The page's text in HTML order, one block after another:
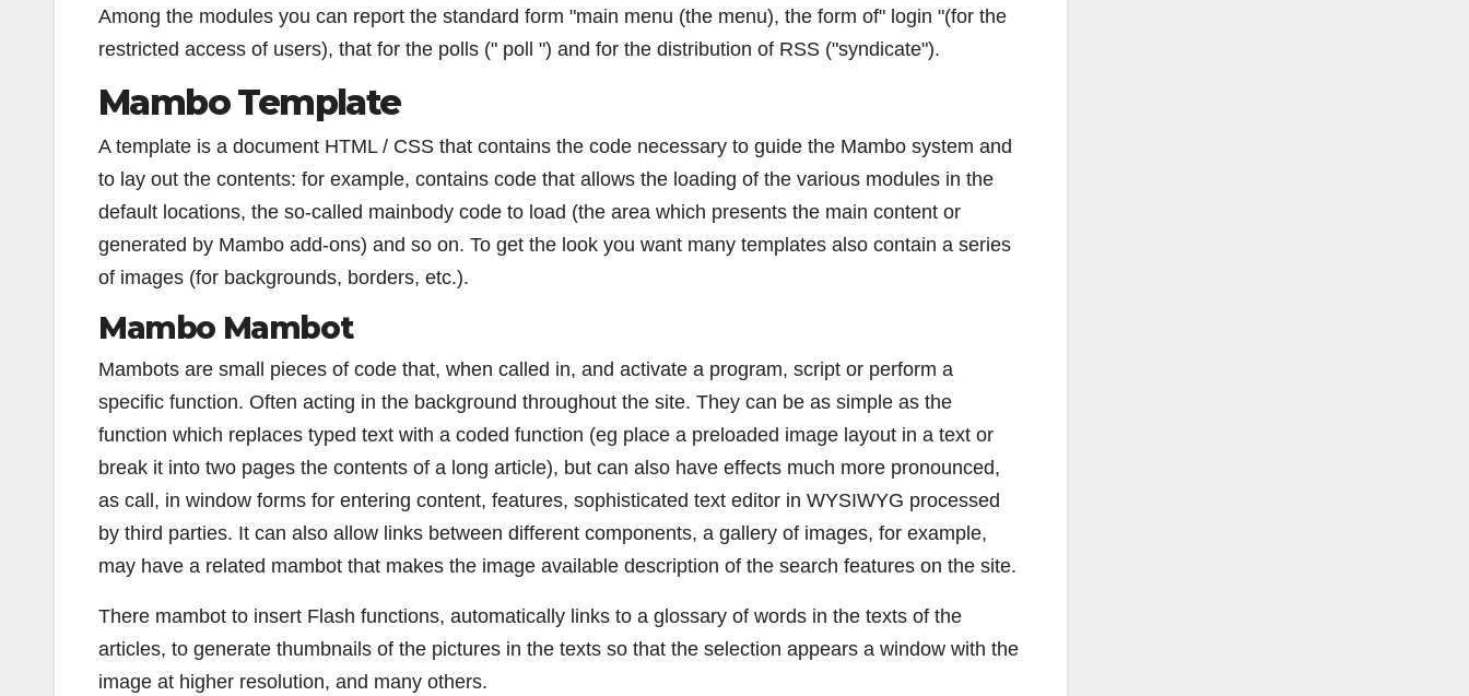
Among the modules you can report the standard form "main menu (the menu), the form of" login "(for the
restricted access of users), that for the polls (" poll ") and for the distribution of RSS ("syndicate").
Mambo Template
A template is a document HTML / CSS that contains the code necessary to guide the Mambo system and
to lay out the contents: for example, contains code that allows the loading of the various modules in the
default locations, the so-called mainbody code to load (the area which presents the main content or
generated by Mambo add-ons) and so on. To get the look you want many templates also contain a series
of images (for backgrounds, borders, etc.).
Mambo Mambot
Mambots are small pieces of code that, when called in, and activate a program, script or perform a
specific function. Often acting in the background throughout the site. They can be as simple as the
function which replaces typed text with a coded function (eg place a preloaded image layout in a text or
break it into two pages the contents of a long article), but can also have effects much more pronounced,
as call, in window forms for entering content, features, sophisticated text editor in WYSIWYG processed
by third parties. It can also allow links between different components, a gallery of images, for example,
may have a related mambot that makes the image available description of the search features on the site.
There mambot to insert Flash functions, automatically links to a glossary of words in the texts of the
articles, to generate thumbnails of the pictures in the texts so that the selection appears a window with the
image at higher resolution, and many others.